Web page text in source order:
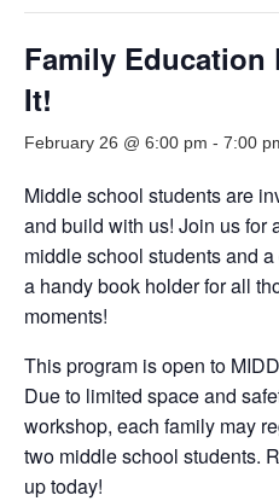
Family Education
It!
February 26 @ 6:00 pm - 7:00
Middle school students are
and build with us! Join us for
middle school students and
a handy book holder for all
moments!
This program is open to
Due to limited space and
workshop, each family may
two middle school students.
up today!